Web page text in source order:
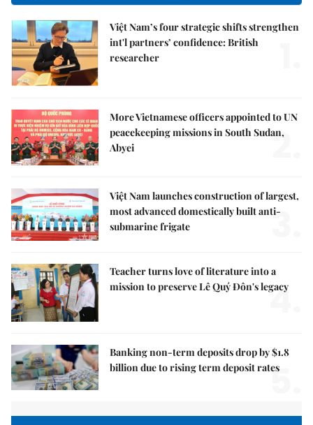
Việt Nam’s four strategic shifts strengthen
int'l partners’ confidence: British
researcher
More Vietnamese officers appointed to UN
peacekeeping missions in South Sudan,
Abyei
2.
Việt Nam launches construction of largest,
most advanced domestically built anti-
submarine frigate
3.
Teacher turns love of literature into a
mission to preserve Lê Quý Đôn's legacy
4.
Banking non-term deposits drop by $1.8
billion due to rising term deposit rates
5.